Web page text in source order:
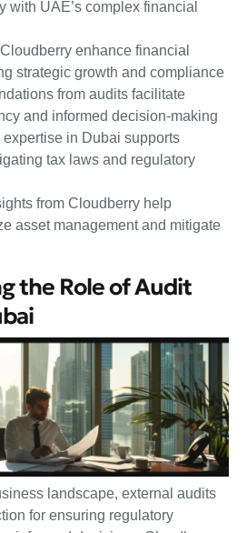
with UAE’s complex financial
enhance financial
strategic growth and compliance
from audits facilitate
and informed decision-making
expertise in Dubai supports
tax laws and regulatory
from Cloudberry help
asset management and mitigate
the Role of Audit
landscape, external audits
for ensuring regulatory